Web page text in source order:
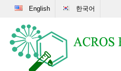
English 한국어